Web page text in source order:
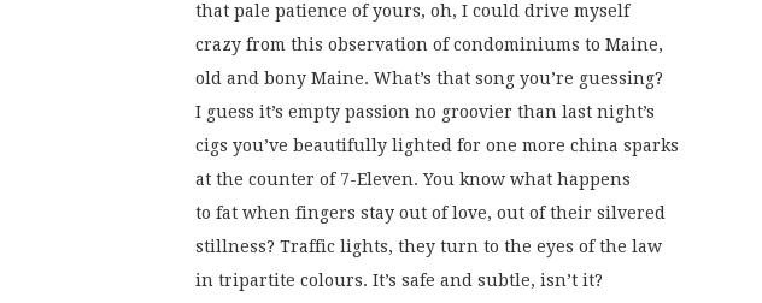
that pale patience of yours, oh, I could drive myself
crazy from this observation of condominiums to Maine,
old and bony Maine. What’s that song you’re guessing?
I guess it’s empty passion no groovier than last night’s
cigs you’ve beautifully lighted for one more china sparks
at the counter of 7-Eleven. You know what happens
to fat when fingers stay out of love, out of their silvered
stillness? Traffic lights, they turn to the eyes of the law
in tripartite colours. It’s safe and subtle, isn’t it?